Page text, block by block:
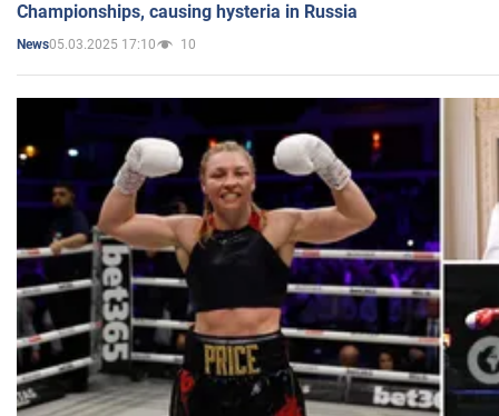
Championships, causing hysteria in Russia
News05.03.2025 17:10 10